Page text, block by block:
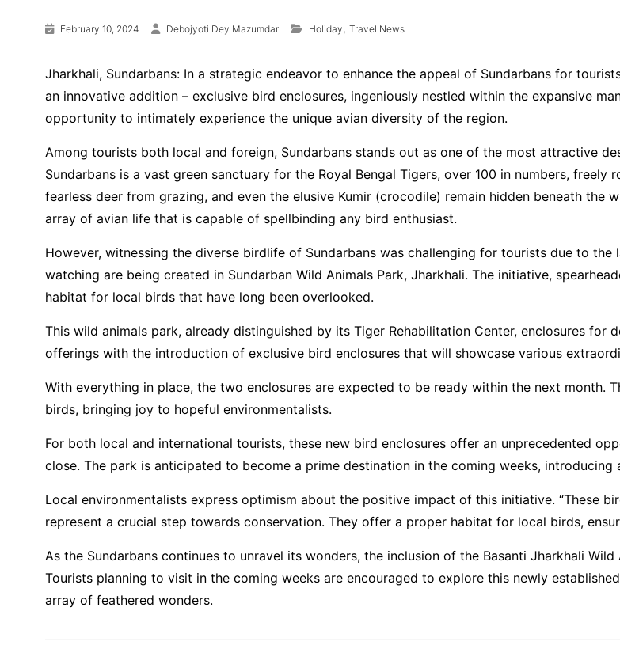
February 10, 2024 Debojyoti Dey Mazumdar Holiday , Travel News
Jharkhali, Sundarbans: In a strategic endeavor to enhance the appeal of Sundarbans for
an innovative addition – exclusive bird enclosures, ingeniously nestled within the expansive
opportunity to intimately experience the unique avian diversity of the region.
Among tourists both local and foreign, Sundarbans stands out as one of the most attractive
Sundarbans is a vast green sanctuary for the Royal Bengal Tigers, over 100 in numbers,
fearless deer from grazing, and even the elusive Kumir (crocodile) remain hidden beneath the
array of avian life that is capable of spellbinding any bird enthusiast.
However, witnessing the diverse birdlife of Sundarbans was challenging for tourists due to
watching are being created in Sundarban Wild Animals Park, Jharkhali. The initiative,
habitat for local birds that have long been overlooked.
This wild animals park, already distinguished by its Tiger Rehabilitation Center, enclosures
offerings with the introduction of exclusive bird enclosures that will showcase various
With everything in place, the two enclosures are expected to be ready within the next month.
birds, bringing joy to hopeful environmentalists.
For both local and international tourists, these new bird enclosures offer an unprecedented
close. The park is anticipated to become a prime destination in the coming weeks, introducing
Local environmentalists express optimism about the positive impact of this initiative. “These
represent a crucial step towards conservation. They offer a proper habitat for local birds,
As the Sundarbans continues to unravel its wonders, the inclusion of the Basanti Jharkhali
Tourists planning to visit in the coming weeks are encouraged to explore this newly
array of feathered wonders.